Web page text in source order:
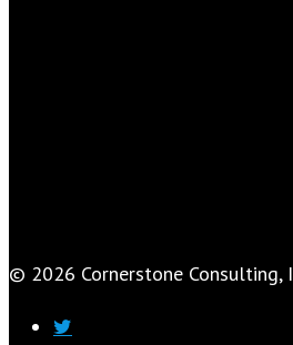
© 2026 Cornerstone Consulting,